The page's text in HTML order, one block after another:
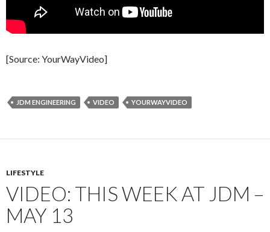
[Source: YourWayVideo]
JDM ENGINEERING VIDEO YOURWAYVIDEO
LIFESTYLE
VIDEO: THIS WEEK AT JDM –
MAY 13